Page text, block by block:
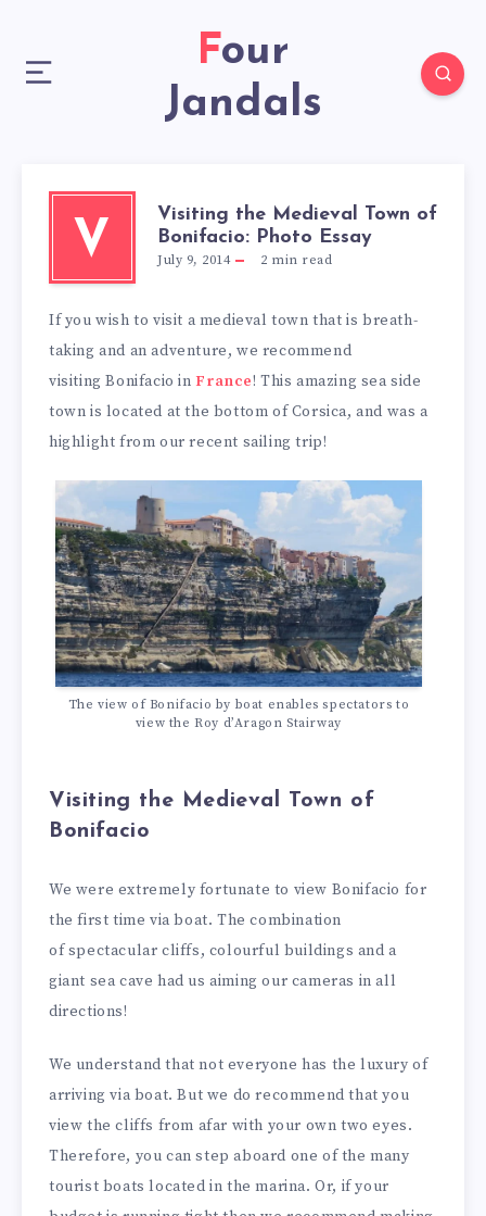
Four
Jandals
V
Visiting the Medieval Town of
Bonifacio: Photo Essay
July 9, 2014 2 min read
If you wish to visit a medieval town that is breath-
taking and an adventure, we recommend
visiting Bonifacio in France! This amazing sea side
town is located at the bottom of Corsica, and was a
highlight from our recent sailing trip!
The view of Bonifacio by boat enables spectators to
view the Roy d’Aragon Stairway
Visiting the Medieval Town of
Bonifacio
We were extremely fortunate to view Bonifacio for
the first time via boat. The combination
of spectacular cliffs, colourful buildings and a
giant sea cave had us aiming our cameras in all
directions!
We understand that not everyone has the luxury of
arriving via boat. But we do recommend that you
view the cliffs from afar with your own two eyes.
Therefore, you can step aboard one of the many
tourist boats located in the marina. Or, if your